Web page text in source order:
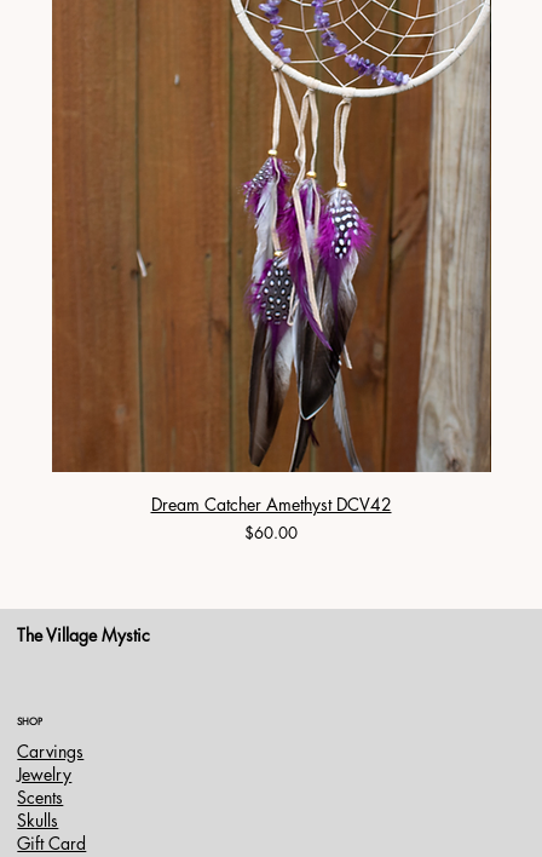
Dream Catcher Amethyst DCV42
Price
$60.00
The Village Mystic
SHOP
Carvings
Jewelry
Scents
Skulls
Gift Card